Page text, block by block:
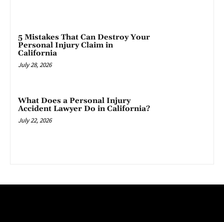
5 Mistakes That Can Destroy Your
Personal Injury Claim in
California
July 28, 2026
What Does a Personal Injury
Accident Lawyer Do in California?
July 22, 2026